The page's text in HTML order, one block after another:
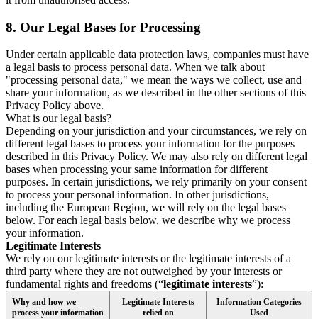
8. Our Legal Bases for Processing
Under certain applicable data protection laws, companies must have
a legal basis to process personal data. When we talk about
"processing personal data," we mean the ways we collect, use and
share your information, as we described in the other sections of this
Privacy Policy above.
What is our legal basis?
Depending on your jurisdiction and your circumstances, we rely on
different legal bases to process your information for the purposes
described in this Privacy Policy. We may also rely on different legal
bases when processing your same information for different
purposes. In certain jurisdictions, we rely primarily on your consent
to process your personal information. In other jurisdictions,
including the European Region, we will rely on the legal bases
below. For each legal basis below, we describe why we process
your information.
Legitimate Interests
We rely on our legitimate interests or the legitimate interests of a
third party where they are not outweighed by your interests or
fundamental rights and freedoms (“legitimate interests”):
Why and how we
process your information
Legitimate Interests
relied on
Information Categories
Used